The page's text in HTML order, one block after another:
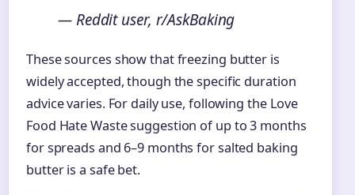
— Reddit user, r/AskBaking
These sources show that freezing butter is
widely accepted, though the specific duration
advice varies. For daily use, following the Love
Food Hate Waste suggestion of up to 3 months
for spreads and 6–9 months for salted baking
butter is a safe bet.